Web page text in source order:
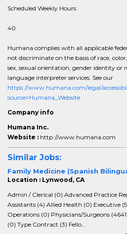
Scheduled Weekly Hours
40
Humana complies with all applicable
not discriminate on the basis of race,
sex, sexual orientation, gender identity or
language interpreter services. See our
https://www.humana.com/legal/
source=Humana_Website.
Company info
Humana Inc.
Website : http://www.humana.com
Similar Jobs:
Family Medicine (Spanish
Location : Lynwood, CA
Admin / Clerical (0) Advanced Practice
Assistants (4) Allied Health (0) Executive
Operations (0) Physicians/Surgeons
(0) Type Contract (3) Fello...